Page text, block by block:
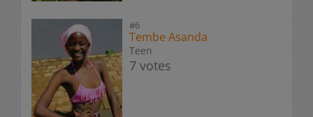
#6
Tembe Asanda
Teen
7 votes